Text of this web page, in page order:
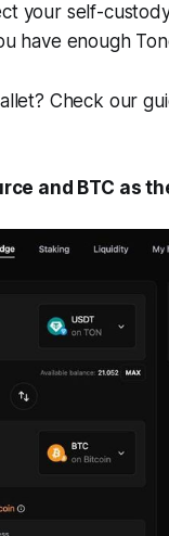
your self-
have enough
Check our
and BTC as